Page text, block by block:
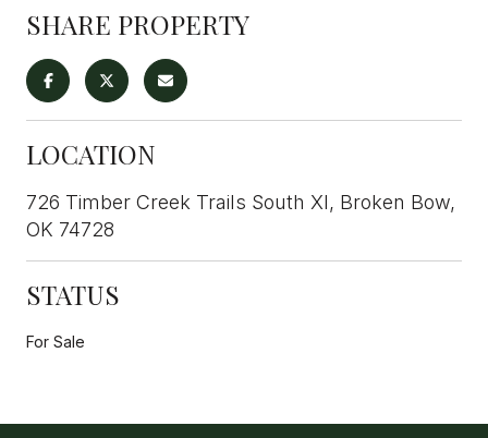
SHARE PROPERTY
LOCATION
726 Timber Creek Trails South XI, Broken Bow,
OK 74728
STATUS
For Sale